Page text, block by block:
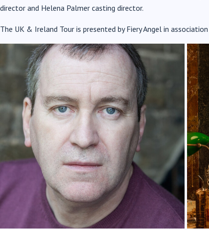
director and Helena Palmer casting director.
The UK & Ireland Tour is presented by Fiery Angel in